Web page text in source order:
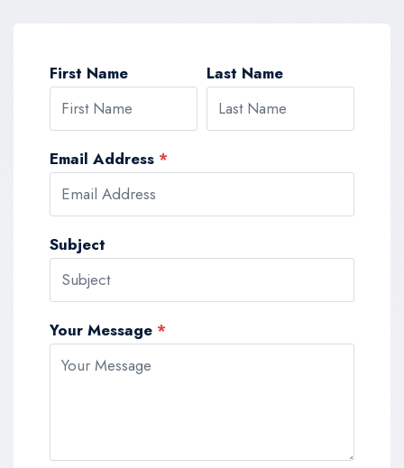
First Name Last Name
Email Address *
Subject
Your Message *